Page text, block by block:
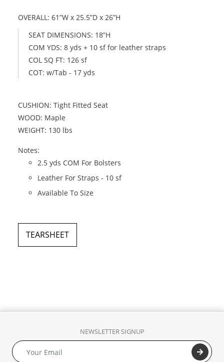
OVERALL: 61”W x 25.5”D x 26”H
SEAT DIMENSIONS: 18”H
COM YDS: 8 yds + 10 sf for leather straps
COL SQ FT: 126 sf
COT: w/Tab - 17 yds
CUSHION: Tight Fitted Seat
WOOD: Maple
WEIGHT: 130 lbs
Notes:
2.5 yds COM For Bolsters
Leather For Straps - 10 sf
Available To Size
TEARSHEET
NEWSLETTER SIGNUP